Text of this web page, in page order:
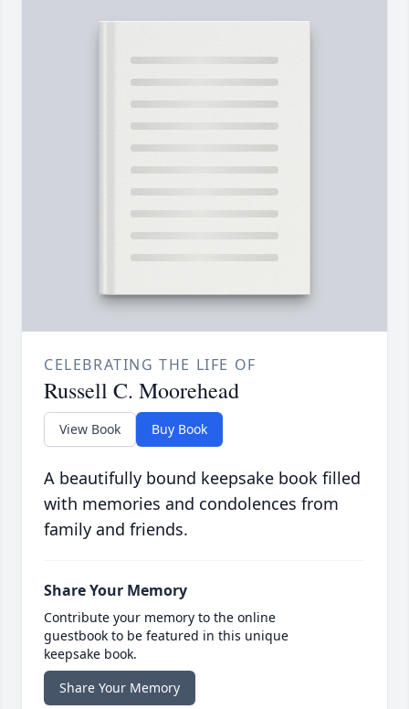
CELEBRATING THE LIFE OF
Russell C. Moorehead
View Book Buy Book
A beautifully bound keepsake book filled
with memories and condolences from
family and friends.
Share Your Memory
Contribute your memory to the online
guestbook to be featured in this unique
keepsake book.
Share Your Memory